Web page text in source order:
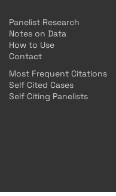
Panelist Research
Notes on Data
How to Use
Contact
Most Frequent Citations
Self Cited Cases
Self Citing Panelists